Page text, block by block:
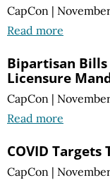
CapCon |
Read more
Bipartisan Bills
Licensure
CapCon |
Read more
COVID
CapCon |